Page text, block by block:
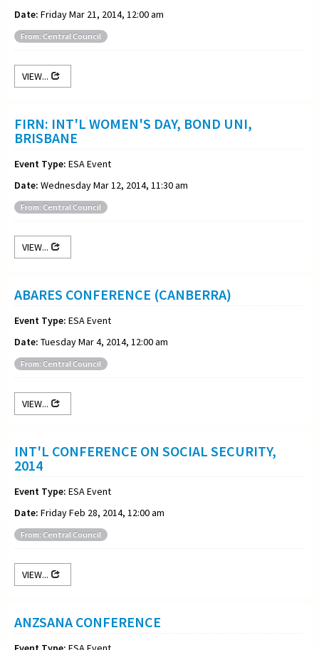
Date: Friday Mar 21, 2014, 12:00 am
From: Central Council
VIEW...
FIRN: INT'L WOMEN'S DAY, BOND UNI,
BRISBANE
Event Type: ESA Event
Date: Wednesday Mar 12, 2014, 11:30 am
From: Central Council
VIEW...
ABARES CONFERENCE (CANBERRA)
Event Type: ESA Event
Date: Tuesday Mar 4, 2014, 12:00 am
From: Central Council
VIEW...
INT'L CONFERENCE ON SOCIAL SECURITY,
2014
Event Type: ESA Event
Date: Friday Feb 28, 2014, 12:00 am
From: Central Council
VIEW...
ANZSANA CONFERENCE